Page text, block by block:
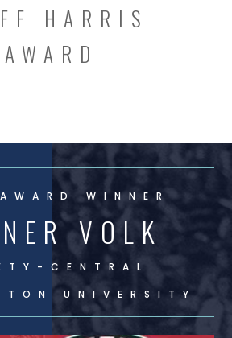
HARRIS
AWARD
WINNER
VOLK
CENTRAL
UNIVERSITY